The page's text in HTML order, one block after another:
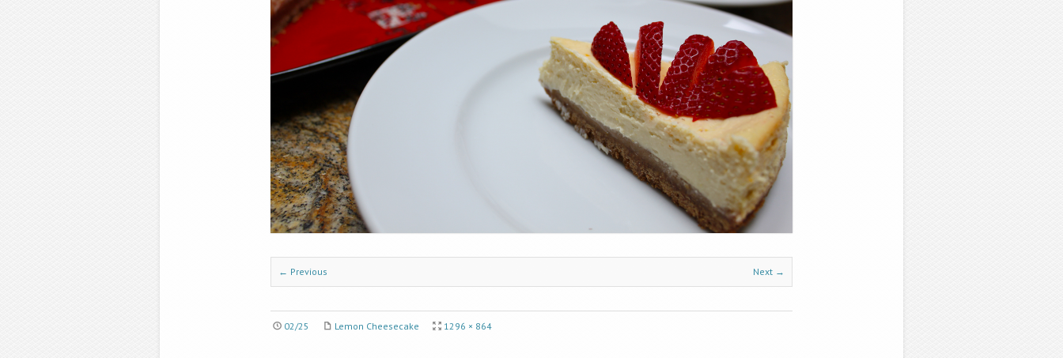
← Previous Next →
02/25 Lemon Cheesecake 1296 × 864